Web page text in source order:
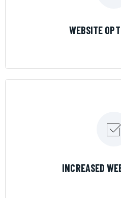
WEBSITE
INCREASED